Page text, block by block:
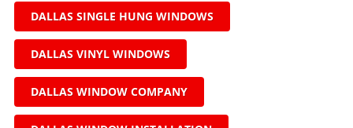
DALLAS SINGLE HUNG WINDOWS
DALLAS VINYL WINDOWS
DALLAS WINDOW COMPANY